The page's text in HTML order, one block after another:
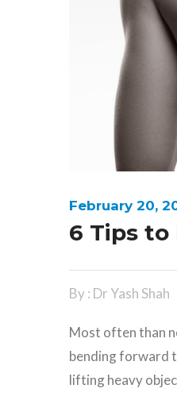
February 20,
6 Tips to
By : Dr Yash Shah
Most often than
bending forward
lifting heavy